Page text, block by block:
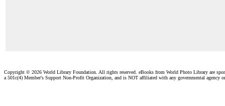
Copyright © 2026 World Library Foundation. All rights reserved. eBooks from World Photo Library are
a 501c(4) Member's Support Non-Profit Organization, and is NOT affiliated with any governmental agency